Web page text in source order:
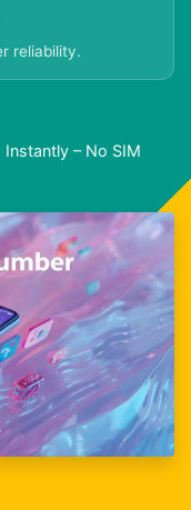
reliability.
Instantly – No SIM